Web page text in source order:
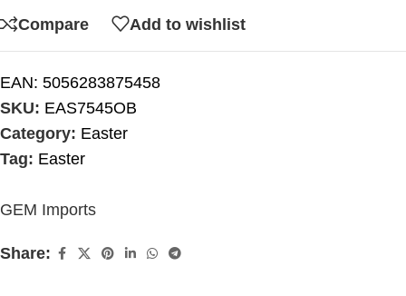
Compare Add to wishlist
EAN: 5056283875458
SKU: EAS7545OB
Category: Easter
Tag: Easter
GEM Imports
Share: